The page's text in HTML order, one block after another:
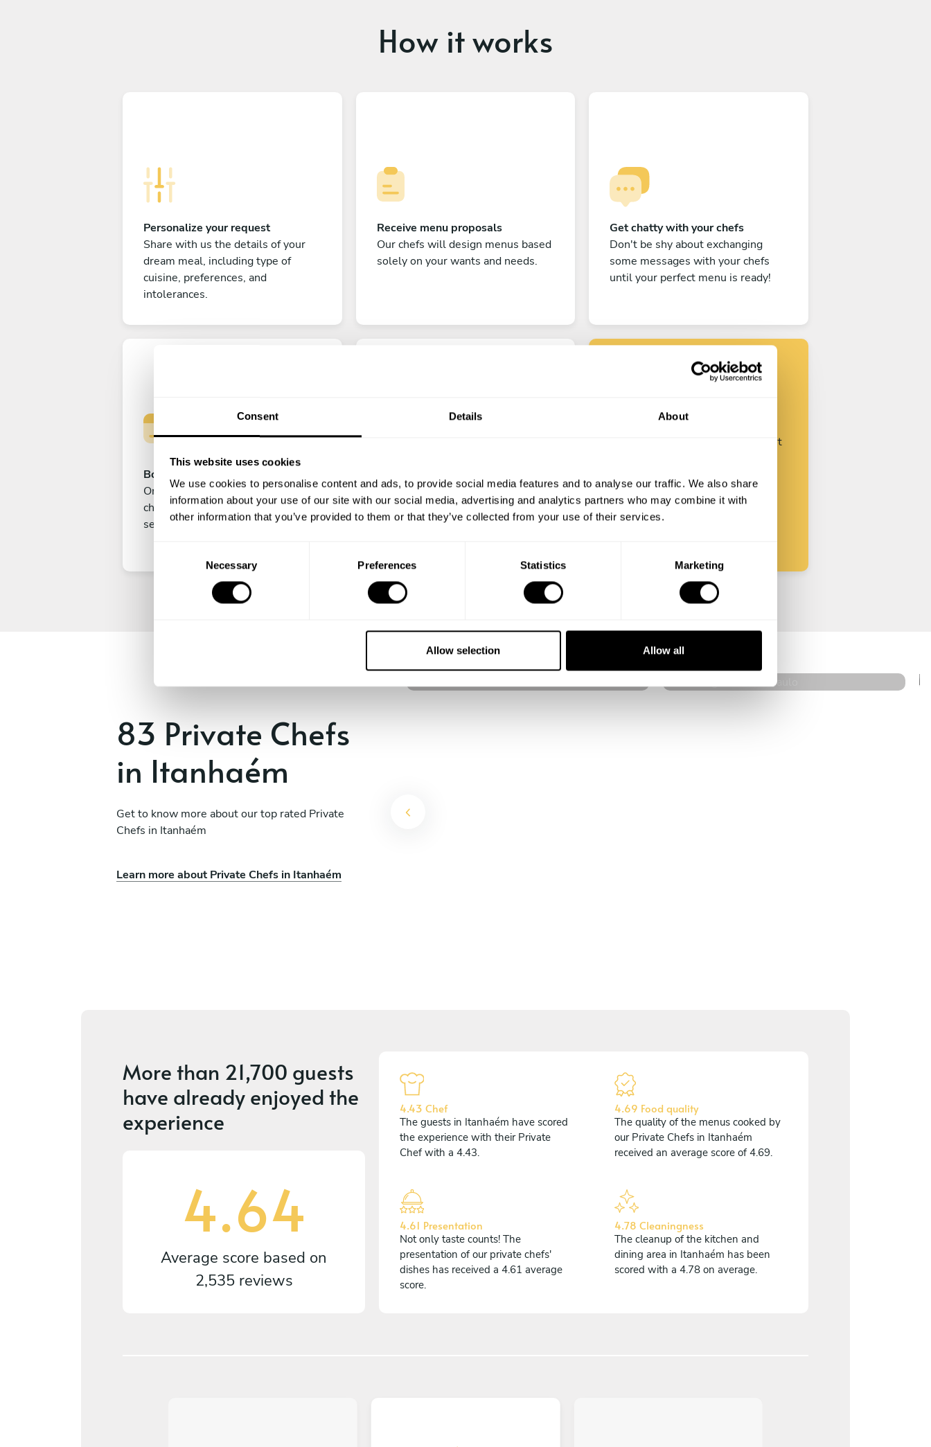
Consent Details About
This website uses cookies
We use cookies to personalise content and ads, to provide social media features and to analyse our traffic. We also share
information about your use of our site with our social media, advertising and analytics partners who may combine it with
other information that you’ve provided to them or that they’ve collected from your use of their services.
e
c
o
Necessary Preferences Statistics Marketing
Allow selection Allow all
How it works
Personalize your request
Share with us the details of your
dream meal, including type of
cuisine, preferences, and
intolerances.
Receive menu proposals
Our chefs will design menus based
solely on your wants and needs.
Get chatty with your chefs
Don't be shy about exchanging
some messages with your chefs
until your perfect menu is ready!
Book your experience
Once you are happy with your
choice, submit your payment to
secure your experience.
All there is left to do is count down
the days till your culinary
experience begins!
Customize your request and start
Start
83 Private Chefs
in Itanhaém
Get to know more about our top rated Private
Chefs in Itanhaém
Learn more about Private Chefs in Itanhaém
Luca Iadicicco
São Paulo
More than 21,700 guests
have already enjoyed the
experience
4.64
Average score based on
2,535 reviews
4.43 Chef
The guests in Itanhaém have scored
the experience with their Private
Chef with a 4.43.
4.69 Food quality
The quality of the menus cooked by
our Private Chefs in Itanhaém
received an average score of 4.69.
4.61 Presentation
Not only taste counts! The
presentation of our private chefs'
dishes has received a 4.61 average
score.
4.78 Cleaningness
The cleanup of the kitchen and
dining area in Itanhaém has been
scored with a 4.78 on average.